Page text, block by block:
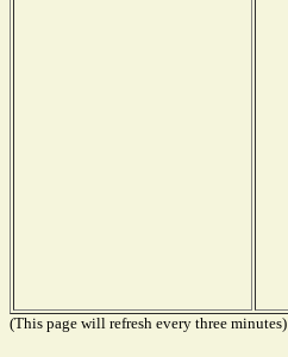
(This page will refresh every three minutes)